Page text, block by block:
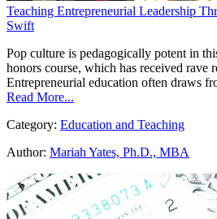
Teaching Entrepreneurial Leadership
Swift
Pop culture is pedagogically potent in
honors course, which has received rave
Entrepreneurial education often draws
Read More...
Category: Education and Teaching
Author: Mariah Yates, Ph.D., MBA